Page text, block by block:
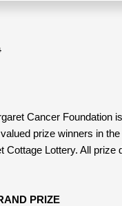
Cancer Foundation
prize winners in
Cottage Lottery. All prize
PRIZE